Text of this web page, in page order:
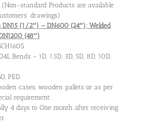
(Non-standard Products are available
drawings)
DN15 (1/2″) – DN600 (24″); Welded
(48″)
Bends – 1D, 1.5D, 3D, 5D, 8D, 10D,
PED
cases, wooden pallets or as per
requirement
4 days to One month after receiving